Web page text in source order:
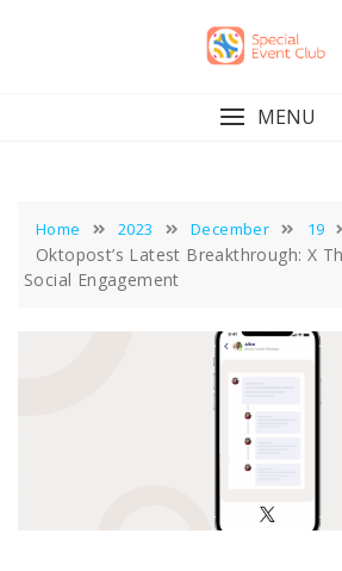
MENU
Home 2023 December 19
Oktopost’s Latest Breakthrough: X
Social Engagement